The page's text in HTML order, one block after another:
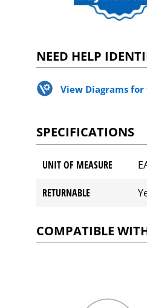
NEED HELP
View Diagrams
SPECIFICATIONS
UNIT OF MEASURE
RETURNABLE
COMPATIBLE